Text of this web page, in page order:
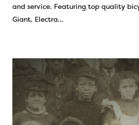
and service. Featuring top quality
Giant, Electra…